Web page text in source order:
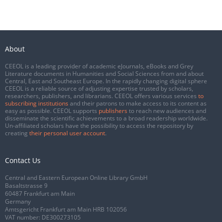
About
CEEOL is a leading provider of academic eJournals, eBooks and Grey
Literature documents in Humanities and Social Sciences from and about
Central, East and Southeast Europe. In the rapidly changing digital sphere
CEEOL is a reliable source of adjusting expertise trusted by scholars,
researchers, publishers, and librarians. CEEOL offers various services to
subscribing institutions and their patrons to make access to its content as
easy as possible. CEEOL supports publishers to reach new audiences and
disseminate the scientific achievements to a broad readership worldwide.
Un-affiliated scholars have the possibility to access the repository by
creating their personal user account.
Contact Us
Central and Eastern European Online Library GmbH
Basaltstrasse 9
60487 Frankfurt am Main
Germany
Amtsgericht Frankfurt am Main HRB 102056
VAT number: DE300273105